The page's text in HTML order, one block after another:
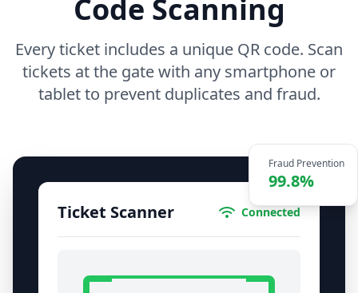
Code Scanning
Every ticket includes a unique QR code. Scan
tickets at the gate with any smartphone or
tablet to prevent duplicates and fraud.
Ticket Scanner Connected
Fraud Prevention
99.8%